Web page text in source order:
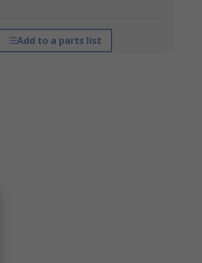
Add to a parts list